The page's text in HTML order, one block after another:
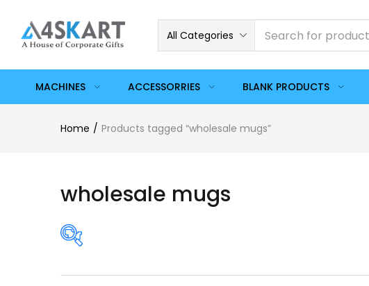
All Categories
MACHINES ACCESSORRIES BLANK PRODUCTS
Home Products tagged “wholesale mugs”
wholesale mugs